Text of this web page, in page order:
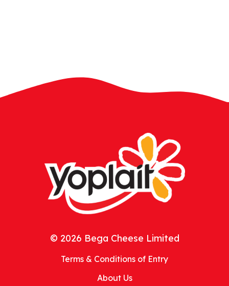
© 2026 Bega Cheese Limited
Terms & Conditions of Entry
About Us